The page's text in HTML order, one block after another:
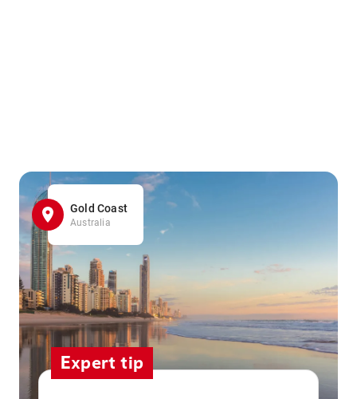
Gold Coast
Australia
Expert tip